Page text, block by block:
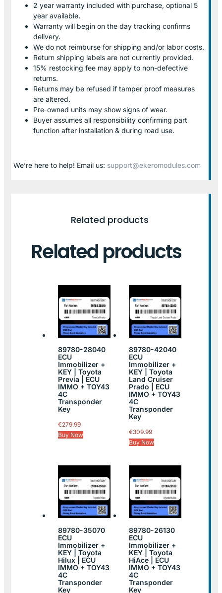
2 year warranty included with purchase, optional 5
year available.
Warranty will begin on the day tracking confirms
delivery.
We do not reimburse for shipping and/or labor costs.
Return shipping labels are not currently provided.
15% restocking fee may apply to non-defective
returns.
Returns may be refused if tamper proof measures
are altered.
Pre-owned units may show signs of wear.
Buyer assumes all responsibility confirming part
function after installation & during road use.
We’re here to help! Email us: support@ekeromodules.com
Related products
Related products
89780-28040
ECU
Immobilizer +
KEY | Toyota
Previa | ECU
IMMO + TOY43
4C
Transponder
Key
€279.99
Buy Now
89780-42040
ECU
Immobilizer +
KEY | Toyota
Land Cruiser
Prado | ECU
IMMO + TOY43
4C
Transponder
Key
€309.99
Buy Now
89780-35070
ECU
Immobilizer +
KEY | Toyota
Hilux | ECU
IMMO + TOY43
4C
Transponder
Key
89780-26130
ECU
Immobilizer +
KEY | Toyota
HiAce | ECU
IMMO + TOY43
4C
Transponder
Key